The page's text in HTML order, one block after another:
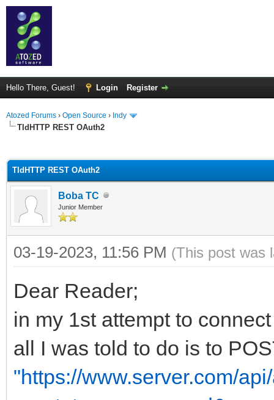
Hello There, Guest! Login Register
Atozed Forums › Open Source › Indy
TIdHTTP REST OAuth2
TIdHTTP REST OAuth2
Boba TC
Junior Member
03-19-2023, 11:56 PM (This post was
Dear Reader;
in my 1st attempt to
all I was told to do is to
"https://www.server.com/